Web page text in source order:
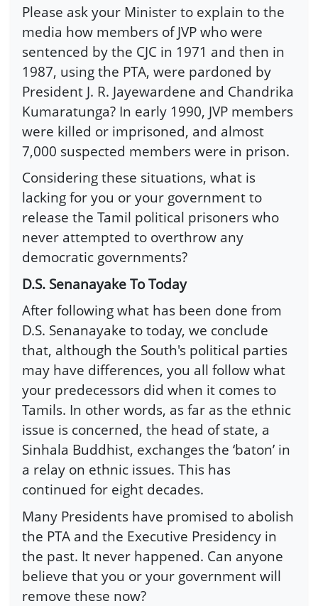
Please ask your Minister to explain to the
media how members of JVP who were
sentenced by the CJC in 1971 and then in
1987, using the PTA, were pardoned by
President J. R. Jayewardene and Chandrika
Kumaratunga? In early 1990, JVP members
were killed or imprisoned, and almost
7,000 suspected members were in prison.
Considering these situations, what is
lacking for you or your government to
release the Tamil political prisoners who
never attempted to overthrow any
democratic governments?
D.S. Senanayake To Today
After following what has been done from
D.S. Senanayake to today, we conclude
that, although the South's political parties
may have differences, you all follow what
your predecessors did when it comes to
Tamils. In other words, as far as the ethnic
issue is concerned, the head of state, a
Sinhala Buddhist, exchanges the ‘baton’ in
a relay on ethnic issues. This has
continued for eight decades.
Many Presidents have promised to abolish
the PTA and the Executive Presidency in
the past. It never happened. Can anyone
believe that you or your government will
remove these now?